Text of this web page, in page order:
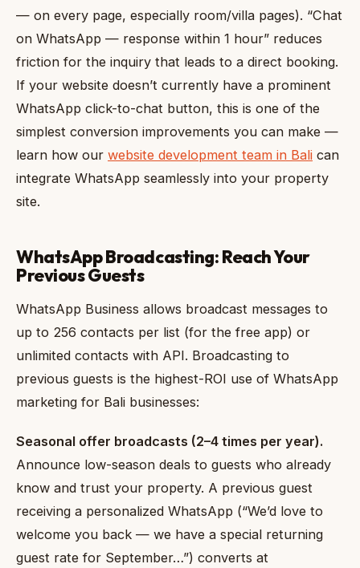
— on every page, especially room/villa pages). “Chat
on WhatsApp — response within 1 hour” reduces
friction for the inquiry that leads to a direct booking.
If your website doesn’t currently have a prominent
WhatsApp click-to-chat button, this is one of the
simplest conversion improvements you can make —
learn how our website development team in Bali can
integrate WhatsApp seamlessly into your property
site.
WhatsApp Broadcasting: Reach Your
Previous Guests
WhatsApp Business allows broadcast messages to
up to 256 contacts per list (for the free app) or
unlimited contacts with API. Broadcasting to
previous guests is the highest-ROI use of WhatsApp
marketing for Bali businesses:
Seasonal offer broadcasts (2–4 times per year).
Announce low-season deals to guests who already
know and trust your property. A previous guest
receiving a personalized WhatsApp (“We’d love to
welcome you back — we have a special returning
guest rate for September…”) converts at